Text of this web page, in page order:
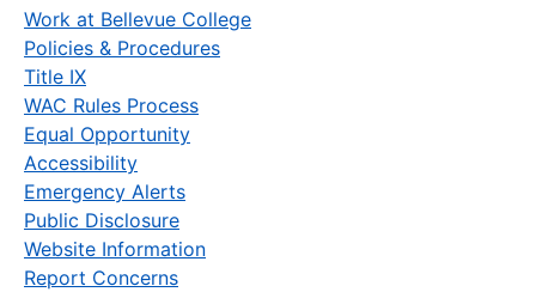
Work at Bellevue College
Policies & Procedures
Title IX
WAC Rules Process
Equal Opportunity
Accessibility
Emergency Alerts
Public Disclosure
Website Information
Report Concerns